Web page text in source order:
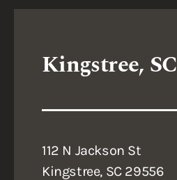
Kingstree, SC
112 N Jackson St
Kingstree, SC 29556